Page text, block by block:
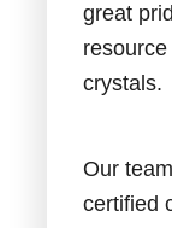
great
crystals.
Our
certified